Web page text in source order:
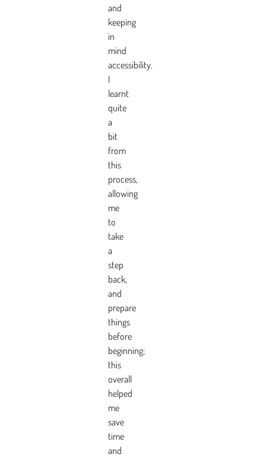
and
keeping
in
mind
accessibility.
I
learnt
quite
a
bit
from
this
process,
allowing
me
to
take
a
step
back,
and
prepare
things
before
beginning;
this
overall
helped
me
save
time
and